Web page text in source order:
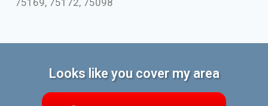
75169, 75172, 75098
Looks like you cover my area